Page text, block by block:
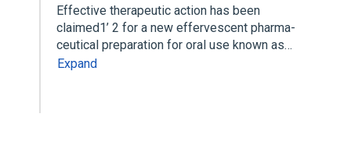
Effective therapeutic action has been
claimed1’ 2 for a new effervescent pharma­
ceutical preparation for oral use known as…
Expand